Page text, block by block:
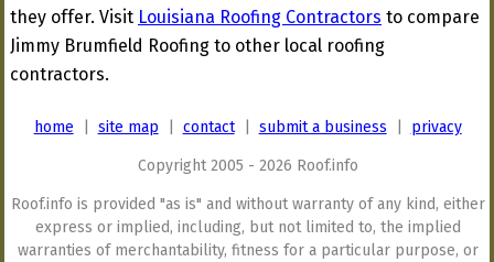
they offer. Visit Louisiana Roofing Contractors to compare
Jimmy Brumfield Roofing to other local roofing
contractors.
home site map contact| submit a business privacy
Copyright 2005 - 2026 Roof.info
Roof.info is provided "as is" and without warranty of any kind, either
express or implied, including, but not limited to, the implied
warranties of merchantability, fitness for a particular purpose, or